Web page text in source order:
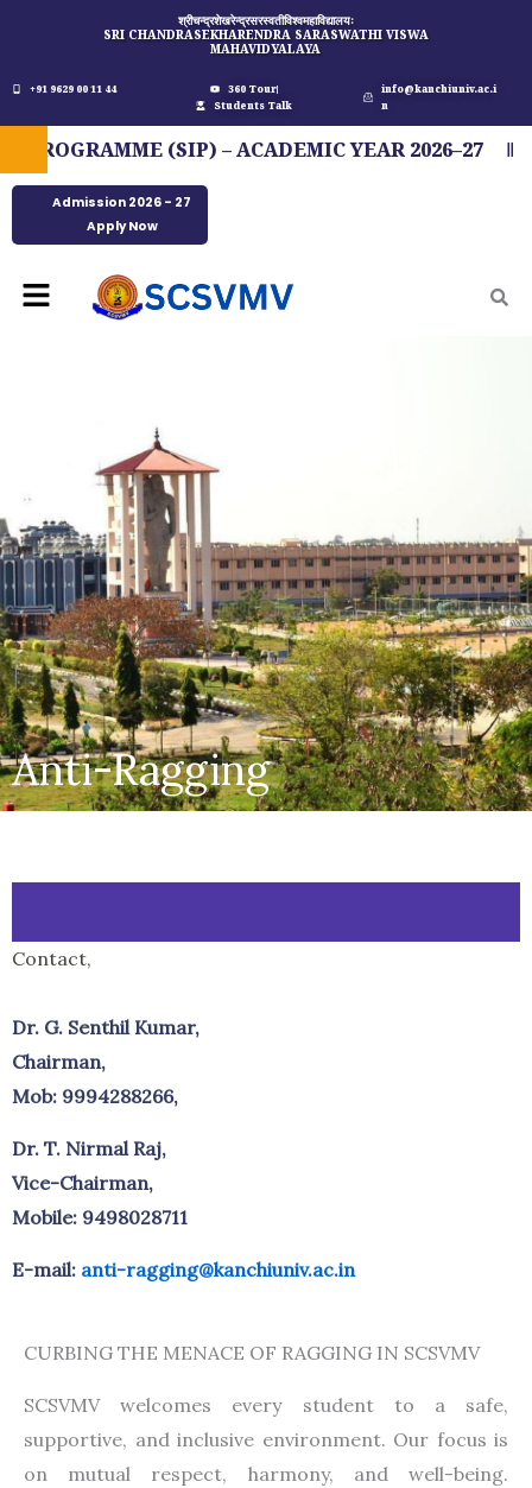
content
श्रीचन्द्रशेखरेन्द्रसरस्वतीविश्वमहाविद्यालयः
SRI CHANDRASEKHARENDRA SARASWATHI VISWA
MAHAVIDYALAYA
+91 9629 00 11 44
360 Tour
Students Talk
info@kanchiuniv.ac.i
n
(SIP) – ACADEMIC YEAR 2026–27
Admission 2026 - 27
Apply Now
Menu
Anti-Ragging
Contact,
Dr. G. Senthil Kumar,
Chairman,
Mob: 9994288266,
Dr. T. Nirmal Raj,
Vice-Chairman,
Mobile: 9498028711
E-mail: anti-ragging@kanchiuniv.ac.in
CURBING THE MENACE OF RAGGING IN SCSVMV
SCSVMV welcomes every student to a safe,
supportive, and inclusive environment. Our focus is
on mutual respect, harmony, and well-being.